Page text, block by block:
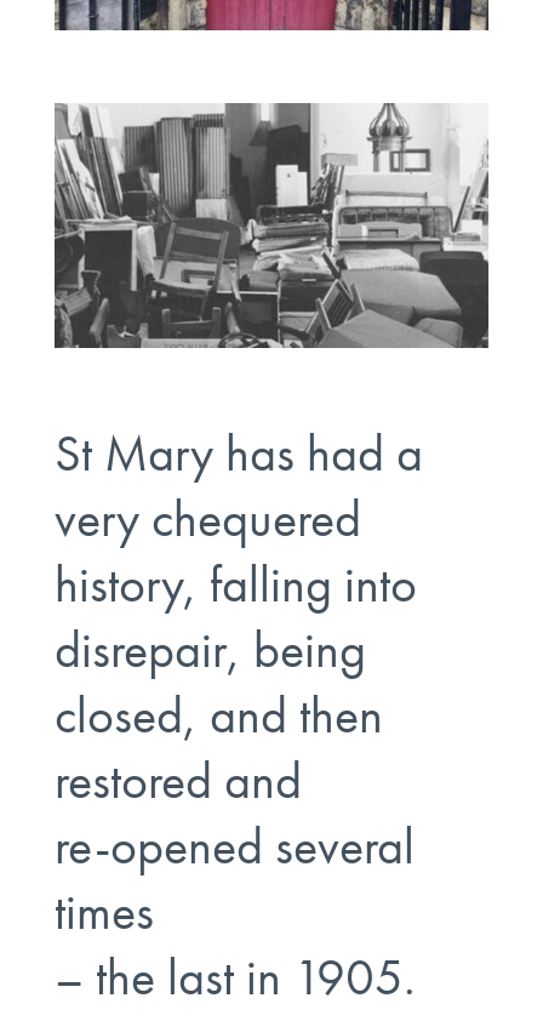
St Mary has had a
very chequered
history, falling into
disrepair, being
closed, and then
restored and
re-opened several
times
– the last in 1905.